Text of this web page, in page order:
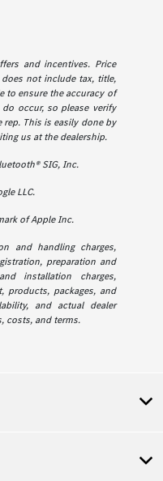
and incentives. Price
not include tax, title,
to ensure the accuracy of
occur, so please verify
This is easily done by
us at the dealership.
SIG, Inc.
LLC.
of Apple Inc.
and handling charges,
preparation and
installation charges,
products, packages, and
and actual dealer
costs, and terms.